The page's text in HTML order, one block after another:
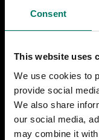
Consent
This website uses
We use cookies to
provide social
We also share
our social media,
may combine it
In June 1941, new
to be sent by rail
Sweden. Many
be in conflict
approved
political crisis.